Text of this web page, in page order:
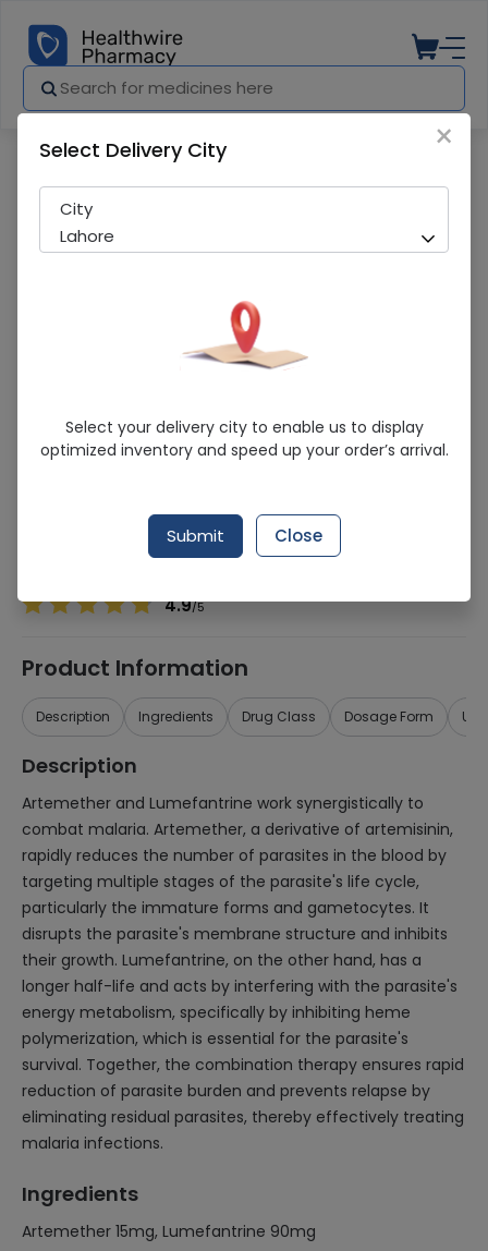
Salvaj (15/90mg) 30ml Suspension
Sold Out
248 successful orders delivered in last 7 Days
Artemether 15mg, Lumefantrine 90mg
4.9/5
Product Information
Description Ingredients Drug Class Dosage Form
Description
Artemether and Lumefantrine work synergistically to
combat malaria. Artemether, a derivative of artemisinin,
rapidly reduces the number of parasites in the blood by
targeting multiple stages of the parasite's life cycle,
particularly the immature forms and gametocytes. It
disrupts the parasite's membrane structure and inhibits
their growth. Lumefantrine, on the other hand, has a
longer half-life and acts by interfering with the parasite's
energy metabolism, specifically by inhibiting heme
polymerization, which is essential for the parasite's
survival. Together, the combination therapy ensures rapid
reduction of parasite burden and prevents relapse by
eliminating residual parasites, thereby effectively treating
malaria infections.
Ingredients
Artemether 15mg, Lumefantrine 90mg
×
Select Delivery City
City
Lahore
Select your delivery city to enable us to display
optimized inventory and speed up your order’s arrival.
Submit Close